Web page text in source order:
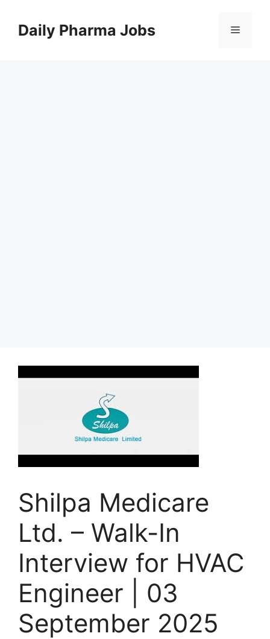
contentDaily Pharma Jobs Menu
Shilpa Medicare
Ltd. – Walk-In
Interview for HVAC
Engineer | 03
September 2025